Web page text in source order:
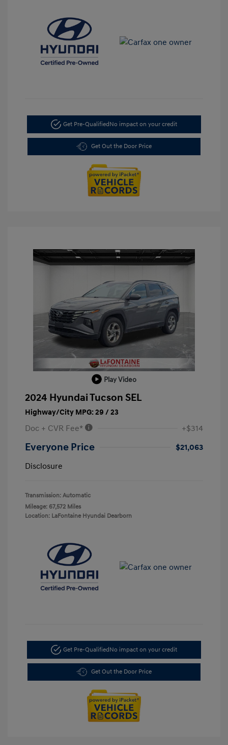
Get Pre-QualifiedNo impact on your credit
Get Out the Door Price
Play Video
2024 Hyundai Tucson SEL
Highway/City MPG: 29 / 23
Doc + CVR Fee* +$314
Everyone Price
$21,063
Disclosure
Transmission: Automatic
Mileage: 67,572 Miles
Location: LaFontaine Hyundai Dearborn
Get Pre-QualifiedNo impact on your credit
Get Out the Door Price